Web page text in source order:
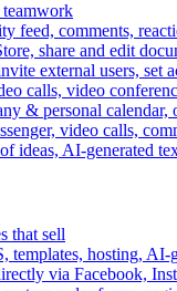
feed, comments,
share and edit
external users, set
calls, video
& personal calendar,
video calls,
ideas, AI-generated
that sell
templates, hosting, AI-
via Facebook,